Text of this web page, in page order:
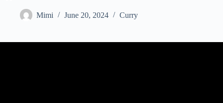
Mimi June 20, 2024 Curry